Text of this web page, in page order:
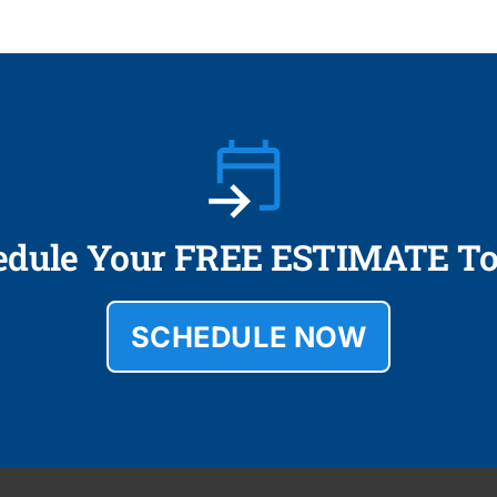
Your FREE ESTIMATE
SCHEDULE NOW